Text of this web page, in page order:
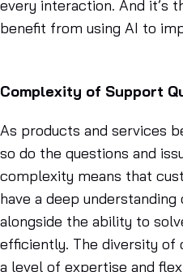
every interaction. And it’s
benefit from using AI to
Complexity of Support
As products and services
so do the questions and
complexity means that
have a deep
alongside the ability to
efficiently. The diversity of
a level of expertise and